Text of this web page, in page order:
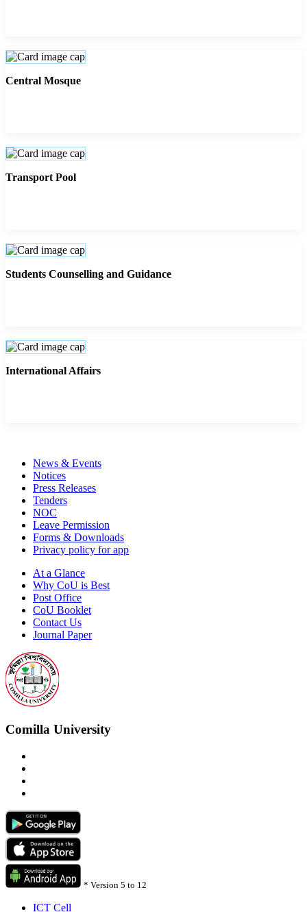
Central Mosque
Transport Pool
Students Counselling and Guidance
International Affairs
News & Events
Notices
Press Releases
Tenders
NOC
Leave Permission
Forms & Downloads
Privacy policy for app
At a Glance
Why CoU is Best
Post Office
CoU Booklet
Contact Us
Journal Paper
Comilla University
* Version 5 to 12
ICT Cell